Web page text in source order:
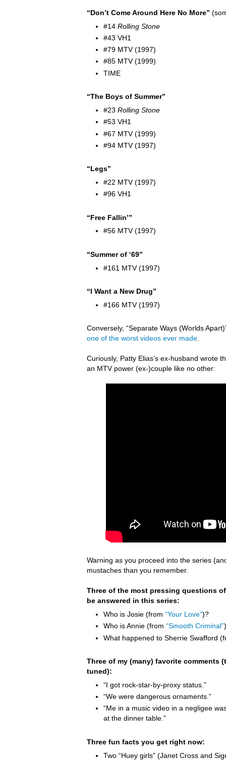
“Don’t Come Around Here No More”
#14 Rolling Stone
#43 VH1
#79 MTV (1997)
#85 MTV (1999)
TIME
“The Boys of Summer”
#23 Rolling Stone
#53 VH1
#67 MTV (1999)
#94 MTV (1997)
“Legs”
#22 MTV (1997)
#96 VH1
“Free Fallin’”
#56 MTV (1997)
“Summer of ‘69”
#161 MTV (1997)
“I Want a New Drug”
#166 MTV (1997)
Conversely, “Separate Ways (Worlds
one of the worst videos ever made.
Curiously, Patty Elias’s ex-husband wrote
an MTV power (ex-)couple like no other:
Warning as you proceed into the series
mustaches than you remember.
Three of the most pressing questions
be answered in this series:
Who is Josie (from “Your Love”)?
Who is Annie (from “Smooth Criminal”
What happened to Sherrie Swafford
Three of my (many) favorite comments
tuned):
“I got rock-star-by-proxy status.”
“We were dangerous ornaments.”
“Me in a music video in a negligee
at the dinner table.”
Three fun facts you get right now:
Two “Huey girls” (Janet Cross and